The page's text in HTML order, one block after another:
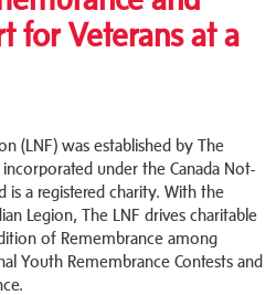
for Veterans at a
(LNF) was established by The
under the Canada Not-
is a registered charity. With the
Legion, The LNF drives charitable
of Remembrance among
Youth Remembrance Contests and